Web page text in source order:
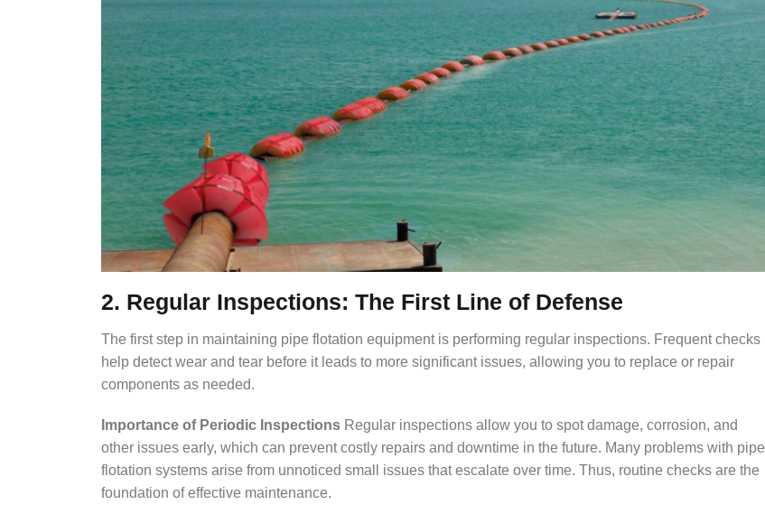
2. Regular Inspections: The First Line of Defense
The first step in maintaining pipe flotation equipment is performing regular inspections. Frequent checks
help detect wear and tear before it leads to more significant issues, allowing you to replace or repair
components as needed.
Importance of Periodic Inspections Regular inspections allow you to spot damage, corrosion, and
other issues early, which can prevent costly repairs and downtime in the future. Many problems with pipe
flotation systems arise from unnoticed small issues that escalate over time. Thus, routine checks are the
foundation of effective maintenance.